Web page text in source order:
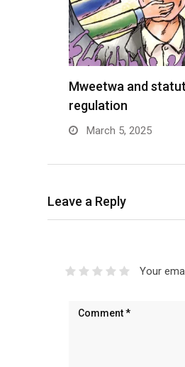
Mweetwa and
regulation
March 5, 2025
Leave a Reply
Your